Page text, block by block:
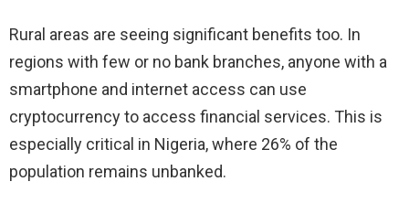
Rural areas are seeing significant benefits too. In
regions with few or no bank branches, anyone with a
smartphone and internet access can use
cryptocurrency to access financial services. This is
especially critical in Nigeria, where 26% of the
population remains unbanked.